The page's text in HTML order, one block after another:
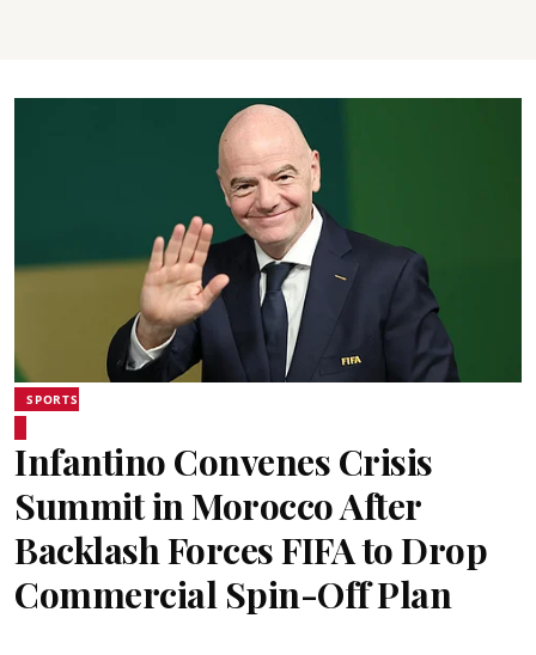
SPORTS
Infantino Convenes Crisis
Summit in Morocco After
Backlash Forces FIFA to Drop
Commercial Spin-Off Plan